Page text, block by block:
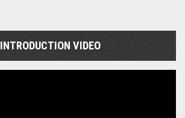
INTRODUCTION VIDEO